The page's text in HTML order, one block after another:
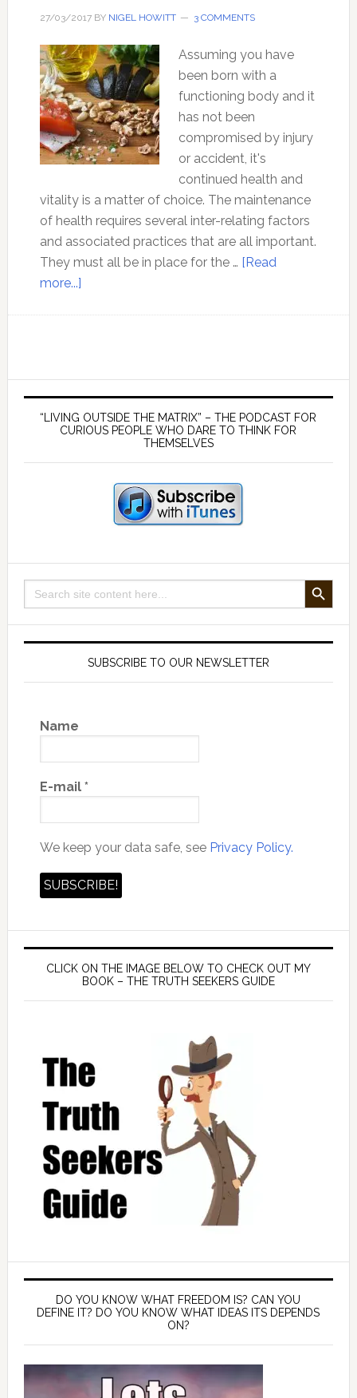
27/03/2017BY NIGEL HOWITT 3 COMMENTS
Assuming you have
been born with a
functioning body and it
has not been
compromised by injury
or accident, it's
continued health and
vitality is a matter of choice. The maintenance
of health requires several inter-relating factors
and associated practices that are all important.
They must all be in place for the … [Read
more...]about
control
Primary
Sidebar
“LIVING OUTSIDE THE MATRIX” – THE PODCAST FOR
CURIOUS PEOPLE WHO DARE TO THINK FOR
THEMSELVES
Search
for:
SEARCH BUTTON
SUBSCRIBE TO OUR NEWSLETTER
Name
E-mail *
We keep your data safe, see Privacy Policy.
CLICK ON THE IMAGE BELOW TO CHECK OUT MY
BOOK – THE TRUTH SEEKERS GUIDE
DO YOU KNOW WHAT FREEDOM IS? CAN YOU
DEFINE IT? DO YOU KNOW WHAT IDEAS ITS DEPENDS
ON?